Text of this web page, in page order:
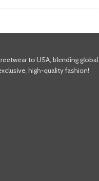
to USA, blending global
high-quality fashion!